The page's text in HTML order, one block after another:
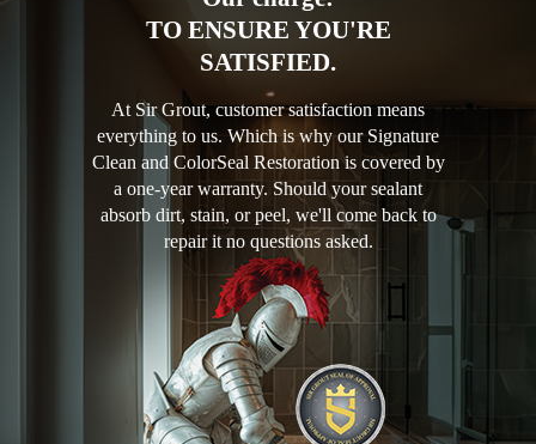
TO ENSURE YOU'RE
SATISFIED.
At Sir Grout, customer satisfaction means
everything to us. Which is why our Signature
Clean and ColorSeal Restoration is covered by
a one-year warranty. Should your sealant
absorb dirt, stain, or peel, we'll come back to
repair it no questions asked.